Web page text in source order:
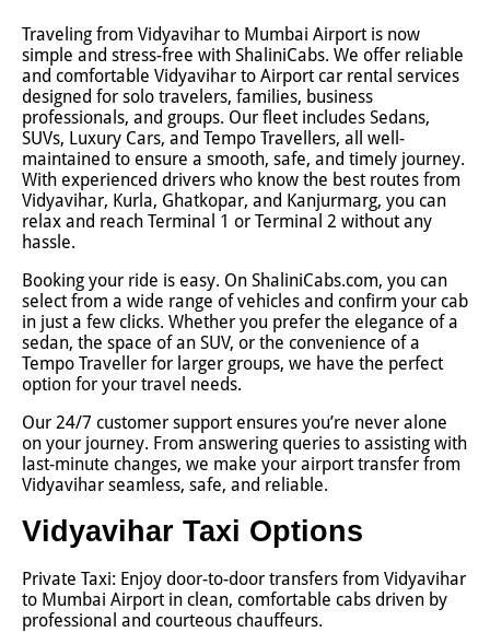
Traveling from Vidyavihar to Mumbai Airport is now
simple and stress-free with ShaliniCabs. We offer reliable
and comfortable Vidyavihar to Airport car rental services
designed for solo travelers, families, business
professionals, and groups. Our fleet includes Sedans,
SUVs, Luxury Cars, and Tempo Travellers, all well-
maintained to ensure a smooth, safe, and timely journey.
With experienced drivers who know the best routes from
Vidyavihar, Kurla, Ghatkopar, and Kanjurmarg, you can
relax and reach Terminal 1 or Terminal 2 without any
hassle.
Booking your ride is easy. On ShaliniCabs.com, you can
select from a wide range of vehicles and confirm your cab
in just a few clicks. Whether you prefer the elegance of a
sedan, the space of an SUV, or the convenience of a
Tempo Traveller for larger groups, we have the perfect
option for your travel needs.
Our 24/7 customer support ensures you’re never alone
on your journey. From answering queries to assisting with
last-minute changes, we make your airport transfer from
Vidyavihar seamless, safe, and reliable.
Vidyavihar Taxi Options
Private Taxi: Enjoy door-to-door transfers from Vidyavihar
to Mumbai Airport in clean, comfortable cabs driven by
professional and courteous chauffeurs.